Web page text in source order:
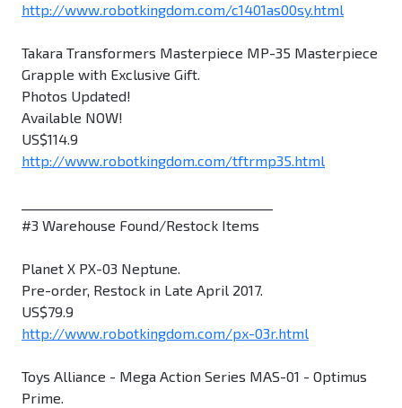
http://www.robotkingdom.com/c1401as00sy.html
Takara Transformers Masterpiece MP-35 Masterpiece
Grapple with Exclusive Gift.
Photos Updated!
Available NOW!
US$114.9
http://www.robotkingdom.com/tftrmp35.html
#3 Warehouse Found/Restock Items
Planet X PX-03 Neptune.
Pre-order, Restock in Late April 2017.
US$79.9
http://www.robotkingdom.com/px-03r.html
Toys Alliance - Mega Action Series MAS-01 - Optimus
Prime.